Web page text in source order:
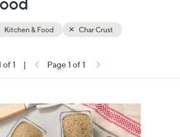
down
left
and
right
Kitchen & Food Char Crust
of 1 | Page 1 of 1